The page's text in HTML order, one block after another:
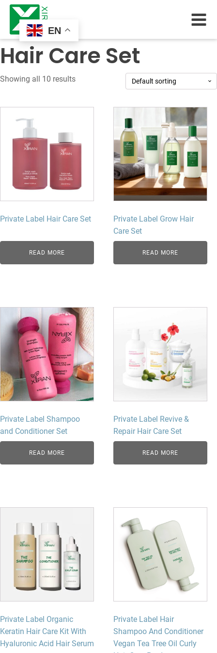
EN
Hair Care Set
Showing all 10 results
Private Label Hair Care Set
READ MORE
Private Label Grow Hair
Care Set
READ MORE
Private Label Shampoo
and Conditioner Set
READ MORE
Private Label Revive &
Repair Hair Care Set
READ MORE
Private Label Organic
Keratin Hair Care Kit With
Hyaluronic Acid Hair Serum
Private Label Hair
Shampoo And Conditioner
Vegan Tea Tree Oil Curly